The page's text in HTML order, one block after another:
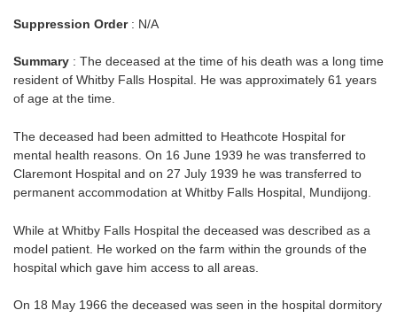
Suppression Order: N/A
Summary : The deceased at the time of his death was a long time
resident of Whitby Falls Hospital. He was approximately 61 years
of age at the time.
The deceased had been admitted to Heathcote Hospital for
mental health reasons. On 16 June 1939 he was transferred to
Claremont Hospital and on 27 July 1939 he was transferred to
permanent accommodation at Whitby Falls Hospital, Mundijong.
While at Whitby Falls Hospital the deceased was described as a
model patient. He worked on the farm within the grounds of the
hospital which gave him access to all areas.
On 18 May 1966 the deceased was seen in the hospital dormitory